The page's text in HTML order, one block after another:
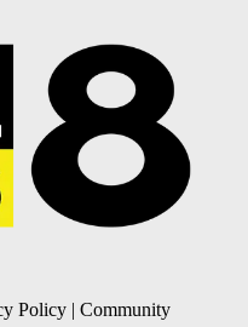
Policy | Community